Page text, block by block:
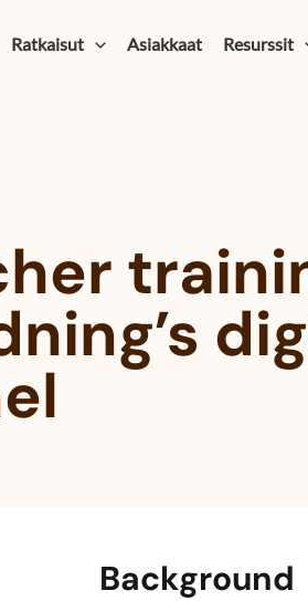
Ratkaisut Asiakkaat Resurssit
Background